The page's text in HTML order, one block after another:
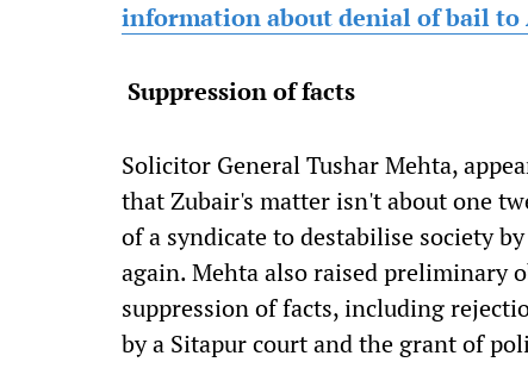
information about denial of bail to
Suppression of facts
Solicitor General Tushar Mehta,
that Zubair's matter isn't about one
of a syndicate to destabilise society
again. Mehta also raised preliminary
suppression of facts, including
by a Sitapur court and the grant of